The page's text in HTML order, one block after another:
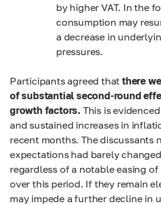
by higher VAT. In the
consumption may
a decrease in
pressures.
Participants agreed that there
of substantial second-round
growth factors. This is
and sustained increases in
recent months. The discussants
expectations had barely
regardless of a notable easing
over this period. If they remain
may impede a further decline in